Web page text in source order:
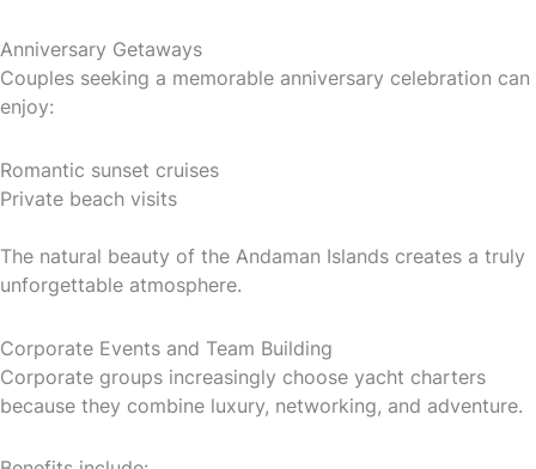
Anniversary Getaways
Couples seeking a memorable anniversary celebration can
enjoy:
Romantic sunset cruises
Private beach visits
The natural beauty of the Andaman Islands creates a truly
unforgettable atmosphere.
Corporate Events and Team Building
Corporate groups increasingly choose yacht charters
because they combine luxury, networking, and adventure.